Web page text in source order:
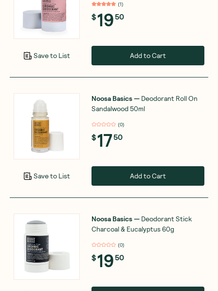
Save to List
(1)
$19 50
Add to Cart
Save to List
Noosa Basics— Deodorant Roll On
Sandalwood 50ml
(0)
$1750
Add to Cart
Noosa Basics— Deodorant Stick
Charcoal & Eucalyptus 60g
(0)
$19 50